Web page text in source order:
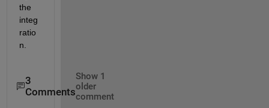
the
integ
ratio
n.
3
Comments
Show 1
older
comment